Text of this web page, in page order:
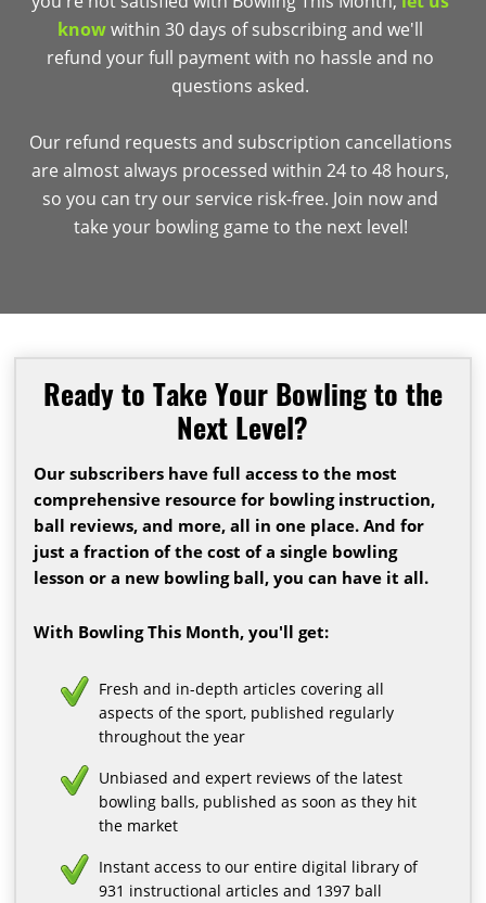
knowwithin 30 days of subscribing and we'll
refund your full payment with no hassle and no
questions asked.
Our refund requests and subscription cancellations
are almost always processed within 24 to 48 hours,
so you can try our service risk-free. Join now and
take your bowling game to the next level!
Ready to Take Your Bowling to the
Next Level?
Our subscribers have full access to the most
comprehensive resource for bowling instruction,
ball reviews, and more, all in one place. And for
just a fraction of the cost of a single bowling
lesson or a new bowling ball, you can have it all.
With Bowling This Month, you'll get:
Fresh and in-depth articles covering all
aspects of the sport, published regularly
throughout the year
Unbiased and expert reviews of the latest
bowling balls, published as soon as they hit
the market
Instant access to our entire digital library of
931 instructional articles and 1397 ball